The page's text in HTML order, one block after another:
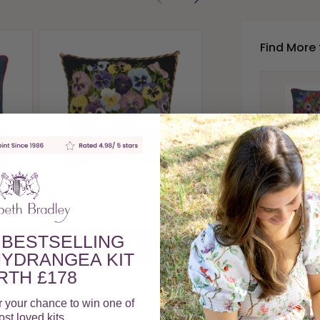
View Product
£178.00
View
Find
Members
KIT
£178
your chance to win one of